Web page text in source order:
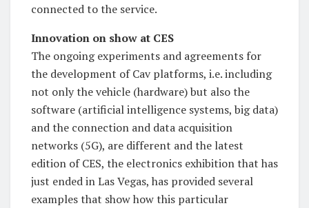
connected to the service.
Innovation on show at CES
The ongoing experiments and agreements for
the development of Cav platforms, i.e. including
not only the vehicle (hardware) but also the
software (artificial intelligence systems, big data)
and the connection and data acquisition
networks (5G), are different and the latest
edition of CES, the electronics exhibition that has
just ended in Las Vegas, has provided several
examples that show how this particular